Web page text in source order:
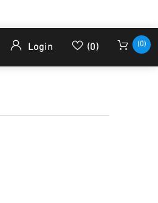
Login (0) (0)